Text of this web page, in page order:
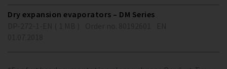
Dry expansion evaporators – DM Series